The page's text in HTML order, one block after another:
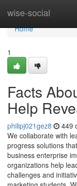
wise-social
Home
Home
1
Facts
Help
philipj021gez8 449
We collaborate with
progress solutions
business enterprise
organizations help
challenges and